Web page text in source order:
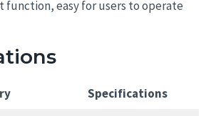
function, easy for users to operate
Specifications